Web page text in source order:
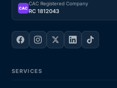
CAC
CAC Registered Company
RC 1812043
SERVICES